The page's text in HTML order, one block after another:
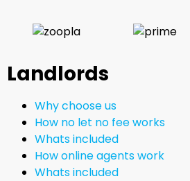
Landlords
Why choose us
How no let no fee works
Whats included
How online agents work
Whats included